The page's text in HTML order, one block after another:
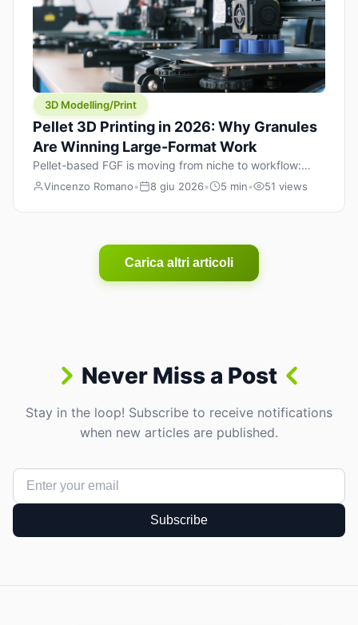
3D Modelling/Print
Pellet 3D Printing in 2026: Why Granules
Are Winning Large-Format Work
Pellet-based FGF is moving from niche to workflow:
lower material cost, higher throughput, and hybrid
Vincenzo Romano• 8 giu 2026• 5 min• 51 views
Carica altri articoli
Never Miss a Post
Stay in the loop! Subscribe to receive notifications
when new articles are published.
Subscribe